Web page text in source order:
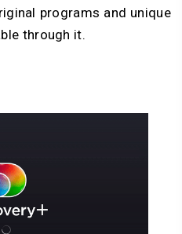
programs and unique
through it.